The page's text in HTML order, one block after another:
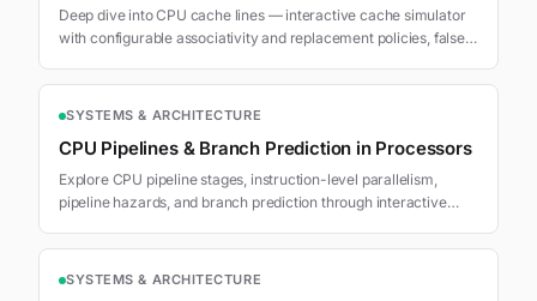
Deep dive into CPU cache lines — interactive cache simulator
with configurable associativity and replacement policies, false
benchmarks, and optimization techniques.
SYSTEMS & ARCHITECTURE
CPU Pipelines & Branch Prediction in Processors
Explore CPU pipeline stages, instruction-level parallelism,
pipeline hazards, and branch prediction through interactive
SYSTEMS & ARCHITECTURE